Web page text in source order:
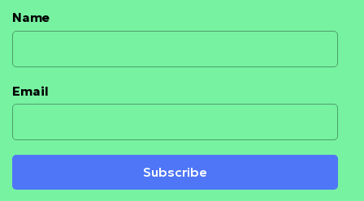
Name
Email
Subscribe